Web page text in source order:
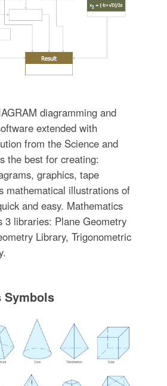
diagramming and
extended with
from the Science and
the best for creating:
graphics, tape
mathematical illustrations of
and easy. Mathematics
3 libraries: Plane Geometry
Library, Trigonometric
Symbols